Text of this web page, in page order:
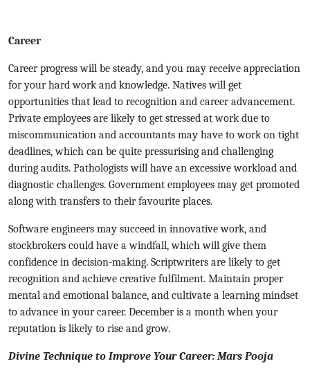
Career
Career progress will be steady, and you may receive appreciation
for your hard work and knowledge. Natives will get
opportunities that lead to recognition and career advancement.
Private employees are likely to get stressed at work due to
miscommunication and accountants may have to work on tight
deadlines, which can be quite pressurising and challenging
during audits. Pathologists will have an excessive workload and
diagnostic challenges. Government employees may get promoted
along with transfers to their favourite places.
Software engineers may succeed in innovative work, and
stockbrokers could have a windfall, which will give them
confidence in decision-making. Scriptwriters are likely to get
recognition and achieve creative fulfilment. Maintain proper
mental and emotional balance, and cultivate a learning mindset
to advance in your career. December is a month when your
reputation is likely to rise and grow.
Divine Technique to Improve Your Career: Mars Pooja